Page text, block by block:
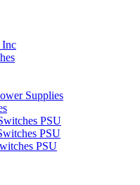
Inc
Supplies
PSU
PSU
PSU